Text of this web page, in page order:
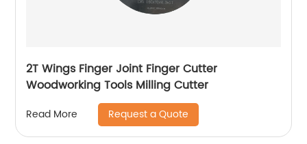
2T Wings Finger Joint Finger Cutter
Woodworking Tools Milling Cutter
Read More Request a Quote